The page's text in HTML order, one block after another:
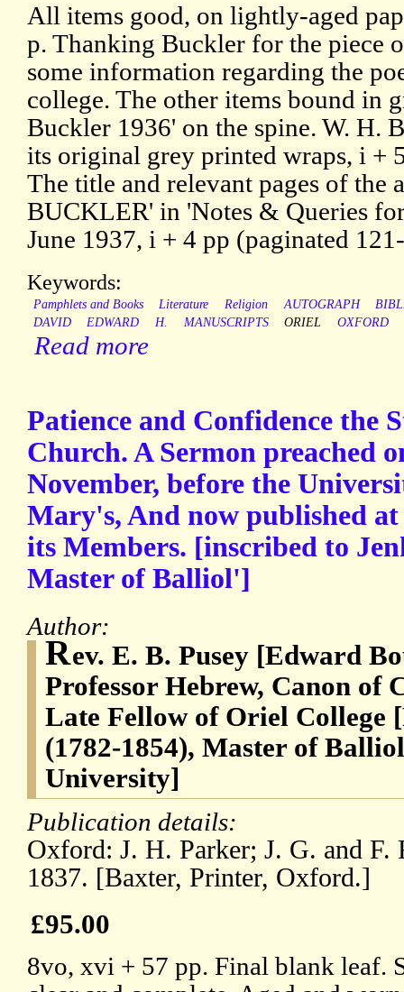
All items good, on lightly-aged
p. Thanking Buckler for the piece
some information regarding the
college. The other items bound in
Buckler 1936' on the spine. W. H.
its original grey printed wraps, i +
The title and relevant pages of the
BUCKLER' in 'Notes & Queries
June 1937, i + 4 pp (paginated
Keywords:
Pamphlets and Books Literature Religion AUTOGRAPH
DAVID
EDWARD H. MANUSCRIPTS ORIEL OXFORD
Read more
Patience and Confidence the
Church. A Sermon preached
November, before the
Mary's, And now published
its Members. [inscribed to
Master of Balliol']
Author:
Rev. E. B. Pusey [Edward
Professor Hebrew, Canon of
Late Fellow of Oriel College
(1782-1854), Master of
University]
Publication details:
Oxford: J. H. Parker; J. G. and
1837. [Baxter, Printer, Oxford.]
£95.00
8vo, xvi + 57 pp. Final blank leaf.